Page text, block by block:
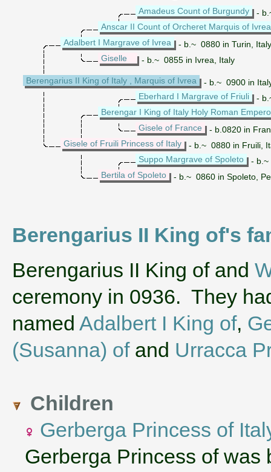
Amadeus Count of Burgundy
-
Anscar II Count of Orcheret Marquis of Ivrea
Adalbert I Margrave of Ivrea
- b.~ 0880 in Turin,
Giselle
- b.~ 0855 in Ivrea, Italy
Berengarius II King of Italy , Marquis of Ivrea
- b.~ 0900 in
Eberhard I Margrave of Friuli
-
Berengar I King of Italy Holy Roman
Gisele of France
- b.0820 in
Gisele of Fruili Princess of Italy
- b.~ 0880 in Fruili,
Suppo Margrave of Spoleto
- b.~
Bertila of Spoleto
- b.~ 0860 in Spoleto,
Berengarius II King of's
‌Berengarius II King of and
ceremony in 0936. They
named Adalbert I King of,
(Susanna) ofand Urracca
Children
Gerberga Princess of
Gerberga Princess of was